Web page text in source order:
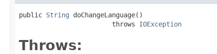
public String doChangeLanguage()
                        throws
IOException
Throws: